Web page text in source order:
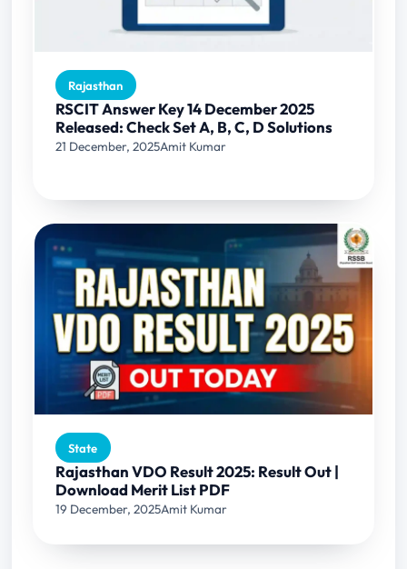
Rajasthan
RSCIT Answer Key 14 December 2025
Released: Check Set A, B, C, D Solutions
21 December, 2025Amit Kumar
State
Rajasthan VDO Result 2025: Result Out |
Download Merit List PDF
19 December, 2025Amit Kumar